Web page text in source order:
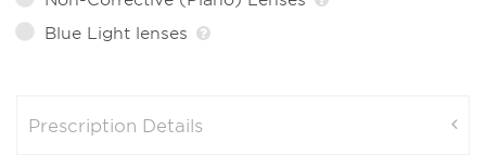
Blue Light lenses
Prescription Details